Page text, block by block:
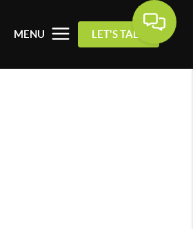
MENU LET'S TALK